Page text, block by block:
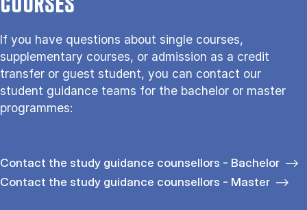
If you have questions about single courses,
supplementary courses, or admission as a credit
transfer or guest student, you can contact our
student guidance teams for the bachelor or master
programmes:
Contact the study guidance counsellors - Bachelor
Contact the study guidance counsellors - Master